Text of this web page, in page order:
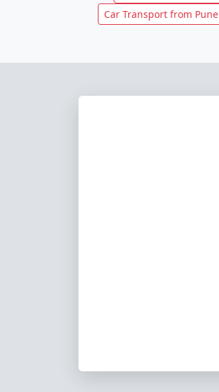
Car Transport from Pune